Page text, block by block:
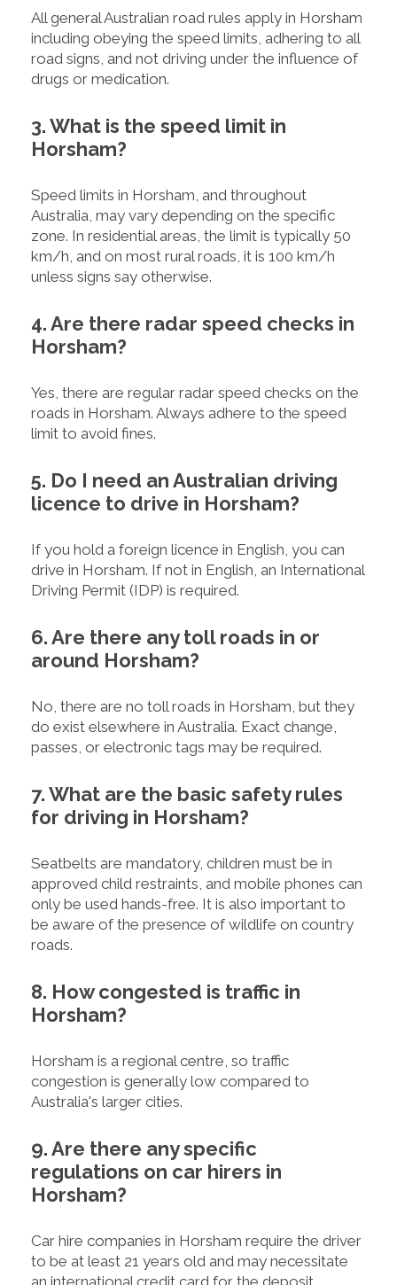
All general Australian road rules apply in Horsham
including obeying the speed limits, adhering to all
road signs, and not driving under the influence of
drugs or medication.
3. What is the speed limit in
Horsham?
Speed limits in Horsham, and throughout
Australia, may vary depending on the specific
zone. In residential areas, the limit is typically 50
km/h, and on most rural roads, it is 100 km/h
unless signs say otherwise.
4. Are there radar speed checks in
Horsham?
Yes, there are regular radar speed checks on the
roads in Horsham. Always adhere to the speed
limit to avoid fines.
5. Do I need an Australian driving
licence to drive in Horsham?
If you hold a foreign licence in English, you can
drive in Horsham. If not in English, an International
Driving Permit (IDP) is required.
6. Are there any toll roads in or
around Horsham?
No, there are no toll roads in Horsham, but they
do exist elsewhere in Australia. Exact change,
passes, or electronic tags may be required.
7. What are the basic safety rules
for driving in Horsham?
Seatbelts are mandatory, children must be in
approved child restraints, and mobile phones can
only be used hands-free. It is also important to
be aware of the presence of wildlife on country
roads.
8. How congested is traffic in
Horsham?
Horsham is a regional centre, so traffic
congestion is generally low compared to
Australia's larger cities.
9. Are there any specific
regulations on car hirers in
Horsham?
Car hire companies in Horsham require the driver
to be at least 21 years old and may necessitate